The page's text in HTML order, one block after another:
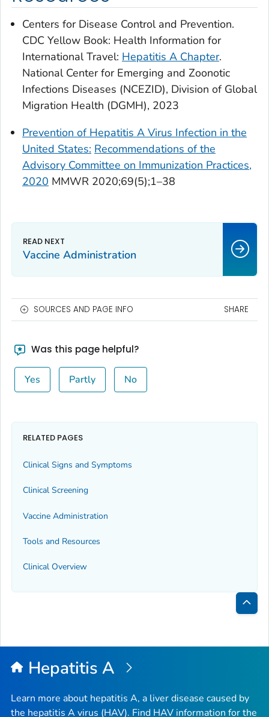
Centers for Disease Control and Prevention.
CDC Yellow Book: Health Information for
International Travel: Hepatitis A Chapter.
National Center for Emerging and Zoonotic
Infections Diseases (NCEZID), Division of Global
Migration Health (DGMH), 2023
Prevention of Hepatitis A Virus Infection in the
United States: Recommendations of the
Advisory Committee on Immunization Practices,
2020 MMWR 2020;69(5);1–38
Vaccine Administration
SOURCES AND PAGE INFO SHARE
Was this page helpful?
Yes Partly No
RELATED PAGES
Clinical Signs and Symptoms
Clinical Screening
Vaccine Administration
Tools and Resources
Clinical Overview
Back
Top
Hepatitis A
Learn more about hepatitis A, a liver disease caused by
the hepatitis A virus (HAV). Find HAV information for the